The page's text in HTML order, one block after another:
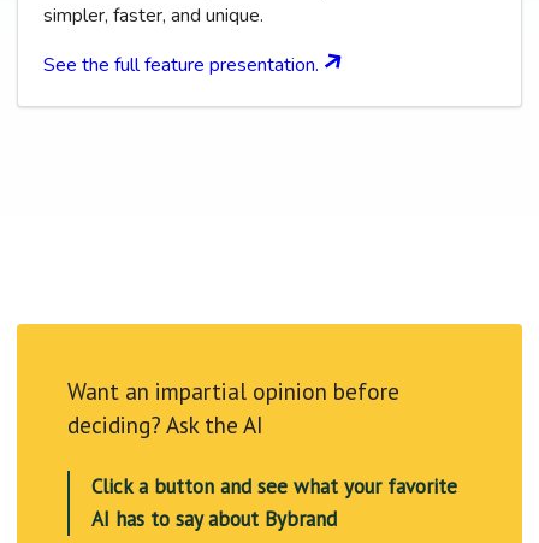
simpler, faster, and unique.
See the full feature presentation.
Want an impartial opinion before
deciding? Ask the AI
Click a button and see what your favorite
AI has to say about Bybrand